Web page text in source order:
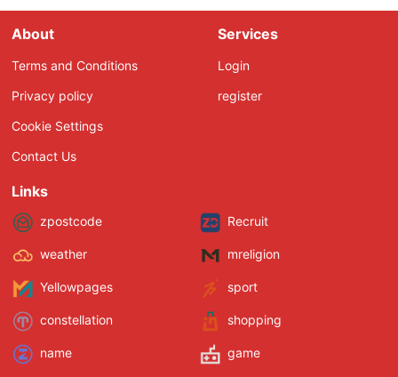
About
Terms and Conditions
Privacy policy
Cookie Settings
Contact Us
Services
Login
register
Links
zpostcode Recruit
weather mreligion
Yellowpages sport
constellation shopping
name game